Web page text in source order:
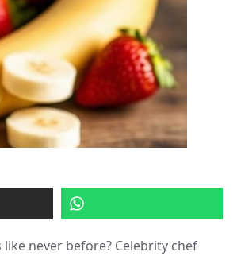
never before? Celebrity chef